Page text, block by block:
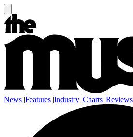
News |Features |Industry |Charts |Reviews